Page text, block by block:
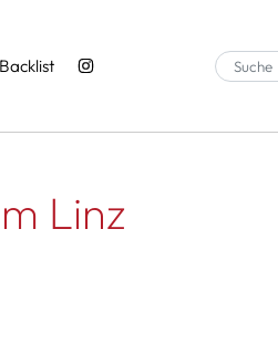
Backlist
Linz